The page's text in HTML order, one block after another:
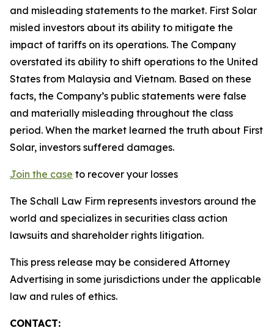
and misleading statements to the market. First Solar
misled investors about its ability to mitigate the
impact of tariffs on its operations. The Company
overstated its ability to shift operations to the United
States from Malaysia and Vietnam. Based on these
facts, the Company’s public statements were false
and materially misleading throughout the class
period. When the market learned the truth about First
Solar, investors suffered damages.
Join the case to recover your losses
The Schall Law Firm represents investors around the
world and specializes in securities class action
lawsuits and shareholder rights litigation.
This press release may be considered Attorney
Advertising in some jurisdictions under the applicable
law and rules of ethics.
CONTACT: